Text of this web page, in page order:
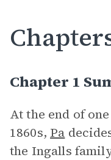
Chapter 1
At the end of
1860s, Pa
the Ingalls